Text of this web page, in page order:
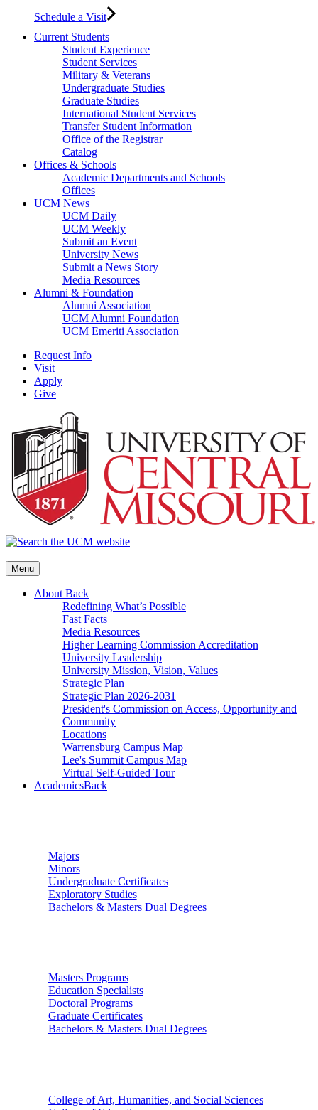
Schedule a Visit
Current Students
Student Experience
Student Services
Military & Veterans
Undergraduate Studies
Graduate Studies
International Student Services
Transfer Student Information
Office of the Registrar
Catalog
Offices & Schools
Academic Departments and Schools
Offices
UCM News
UCM Daily
UCM Weekly
Submit an Event
University News
Submit a News Story
Media Resources
Alumni & Foundation
Alumni Association
UCM Alumni Foundation
UCM Emeriti Association
Request Info
Visit
Apply
Give
Menu
About Back
Redefining What’s Possible
Fast Facts
Media Resources
Higher Learning Commission Accreditation
University Leadership
University Mission, Vision, Values
Strategic Plan
Strategic Plan 2026-2031
President's Commission on Access, Opportunity and
Community
Locations
Warrensburg Campus Map
Lee's Summit Campus Map
Virtual Self-Guided Tour
AcademicsBack
Majors
Minors
Undergraduate Certificates
Exploratory Studies
Bachelors & Masters Dual Degrees
Masters Programs
Education Specialists
Doctoral Programs
Graduate Certificates
Bachelors & Masters Dual Degrees
College of Art, Humanities, and Social Sciences